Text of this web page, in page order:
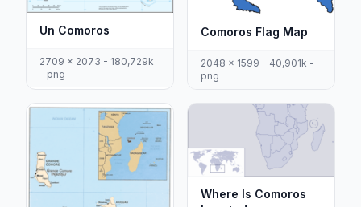
Un Comoros
2709 x 2073 - 180,729k
- png
Comoros Flag Map
2048 x 1599 - 40,901k -
png
Where Is Comoros